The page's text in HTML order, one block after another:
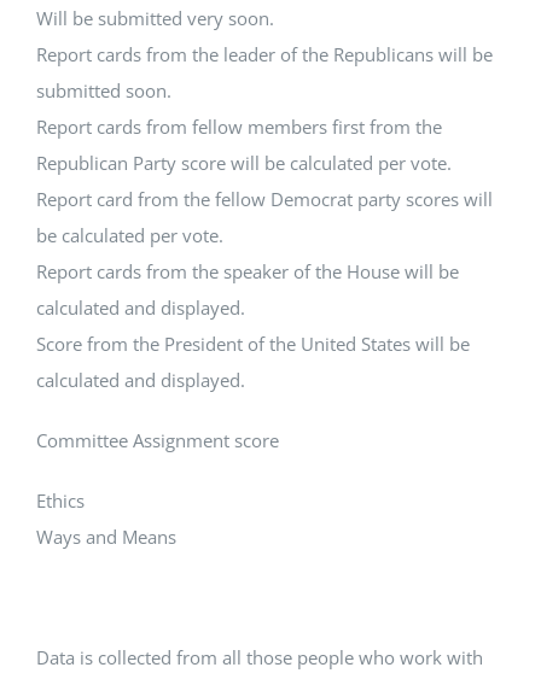
Will be submitted very soon.
Report cards from the leader of the Republicans will be
submitted soon.
Report cards from fellow members first from the
Republican Party score will be calculated per vote.
Report card from the fellow Democrat party scores will
be calculated per vote.
Report cards from the speaker of the House will be
calculated and displayed.
Score from the President of the United States will be
calculated and displayed.
Committee Assignment score
Ethics
Ways and Means
Data is collected from all those people who work with